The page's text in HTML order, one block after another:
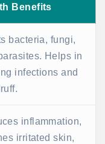
Benefits
bacteria, fungi,
Helps in
infections and
inflammation,
irritated skin,